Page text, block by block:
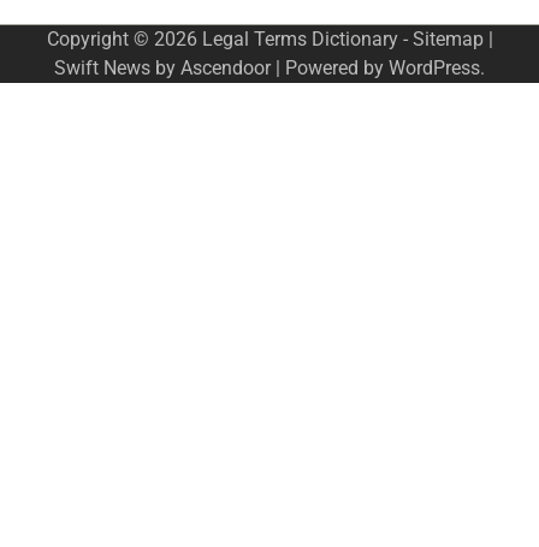
Copyright © 2026 Legal Terms Dictionary- Sitemap|
Swift News by Ascendoor| Powered by WordPress.